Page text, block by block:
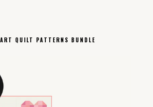
QUILT PATTERNS BUNDLE